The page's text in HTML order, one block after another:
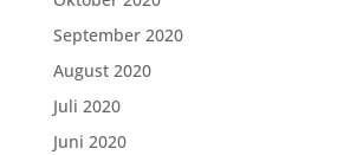
September 2020
August 2020
Juli 2020
Juni 2020